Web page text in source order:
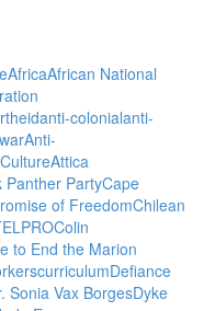
AfricaAfrican National
anti-colonialanti-
Anti-
Attica
Panther PartyCape
of FreedomChilean
Colin
to End the Marion
curriculumDefiance
Sonia Vax BorgesDyke